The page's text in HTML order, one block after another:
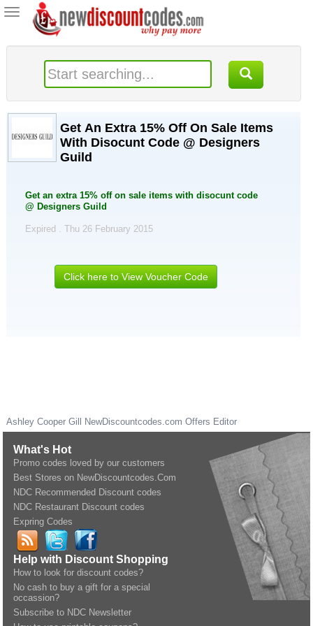
Toggle
navigation
Get An Extra 15% Off On Sale Items
With Disocunt Code @ Designers
Guild
Get an extra 15% off on sale items with disocunt code
@ Designers Guild
Expired . Thu 26 February 2015
Click here to View Voucher Code
Ashley Cooper Gill NewDiscountcodes.com Offers Editor
What's Hot
Promo codes loved by our customers
Best Stores on NewDiscountcodes.Com
NDC Recommended Discount codes
NDC Restaurant Discount codes
Expring Codes
Help with Discount Shopping
How to look for discount codes?
No cash to buy a gift for a special
occassion?
Subscribe to NDC Newsletter